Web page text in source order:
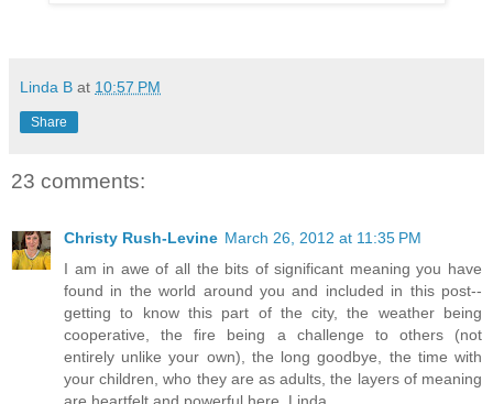
Linda B at 10:57 PM
Share
23 comments:
Christy Rush-Levine March 26, 2012 at 11:35 PM
I am in awe of all the bits of significant meaning you have
found in the world around you and included in this post--
getting to know this part of the city, the weather being
cooperative, the fire being a challenge to others (not
entirely unlike your own), the long goodbye, the time with
your children, who they are as adults, the layers of meaning